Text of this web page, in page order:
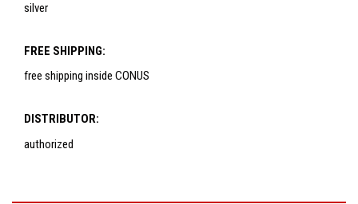
silver
FREE SHIPPING:
free shipping inside CONUS
DISTRIBUTOR:
authorized